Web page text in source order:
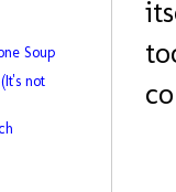
Soup
not